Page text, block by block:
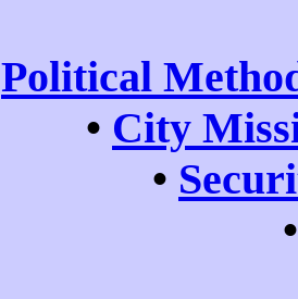
Political
• City
•